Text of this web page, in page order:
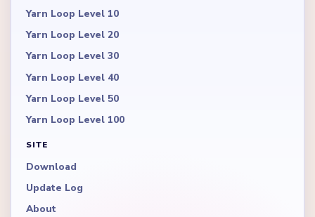
Yarn Loop Level 10
Yarn Loop Level 20
Yarn Loop Level 30
Yarn Loop Level 40
Yarn Loop Level 50
Yarn Loop Level 100
SITE
Download
Update Log
About